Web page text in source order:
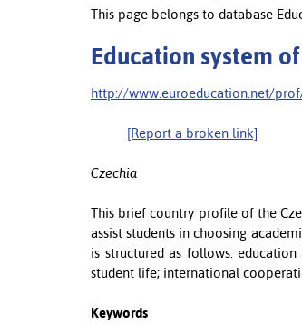
This page belongs to database
Education system
http://www.euroeducation.net/
[Report a broken link]
Czechia
This brief country profile of the
assist students in choosing
is structured as follows:
student life; international
Keywords